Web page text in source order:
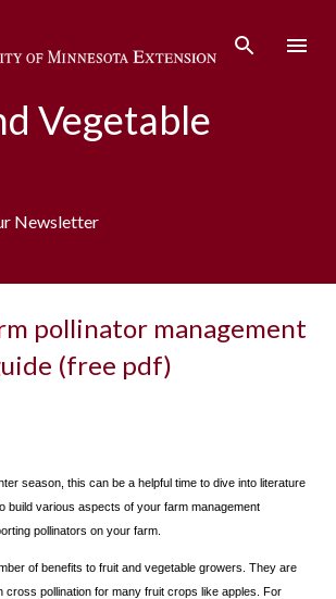
Vegetable
Newsletter
pollinator management
(free pdf)
season, this can be a helpful time to dive into literature
build various aspects of your farm management
pollinators on your farm.
of benefits to fruit and vegetable growers. They are
cross pollination for many fruit crops like apples. For